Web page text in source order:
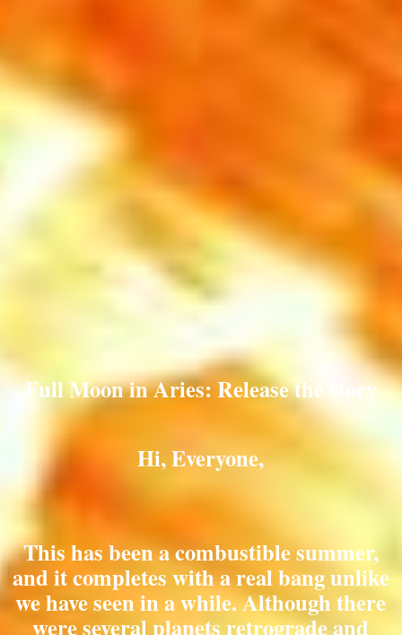
Full Moon in Aries: Release the story
Hi, Everyone,
This has been a combustible summer,
and it completes with a real bang unlike
we have seen in a while. Although there
were several planets retrograde and